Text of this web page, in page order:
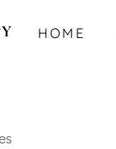
HOME